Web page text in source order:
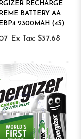
RECHARGE
BATTERY AA
2300MAH (4S)
Ex Tax: $37.68